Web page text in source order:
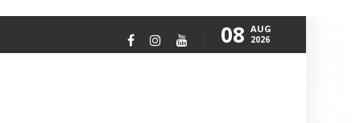
08 AUG
2026